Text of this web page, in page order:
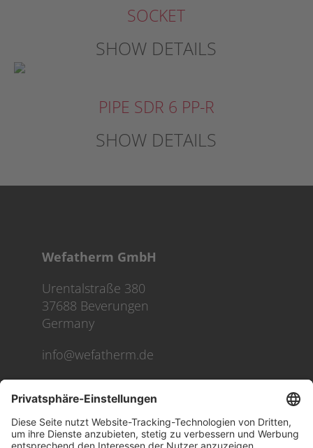
SOCKET
SHOW DETAILS
PIPE SDR 6 PP-R
SHOW DETAILS
Wefatherm GmbH
Urentalstraße 380
37688 Beverungen
Germany
info@wefatherm.de